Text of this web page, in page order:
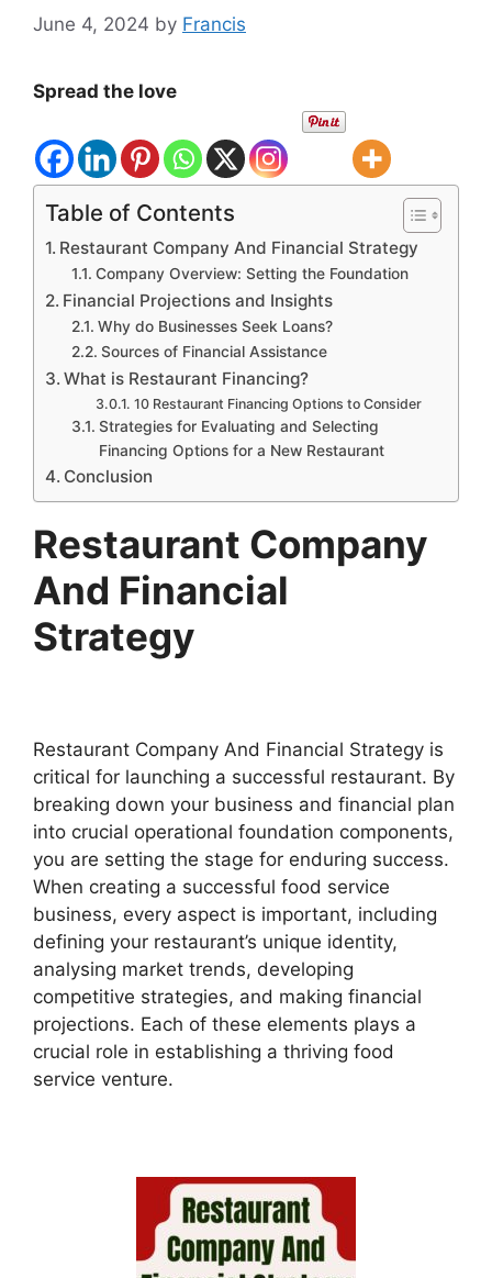
June 4, 2024 by Francis
Spread the love
Table of Contents
Restaurant Company And Financial Strategy
Company Overview: Setting the Foundation
Financial Projections and Insights
Why do Businesses Seek Loans?
Sources of Financial Assistance
What is Restaurant Financing?
10 Restaurant Financing Options to Consider
Strategies for Evaluating and Selecting
Financing Options for a New Restaurant
Conclusion
Restaurant Company
And Financial
Strategy
Restaurant Company And Financial Strategy is
critical for launching a successful restaurant. By
breaking down your business and financial plan
into crucial operational foundation components,
you are setting the stage for enduring success.
When creating a successful food service
business, every aspect is important, including
defining your restaurant’s unique identity,
analysing market trends, developing
competitive strategies, and making financial
projections. Each of these elements plays a
crucial role in establishing a thriving food
service venture.